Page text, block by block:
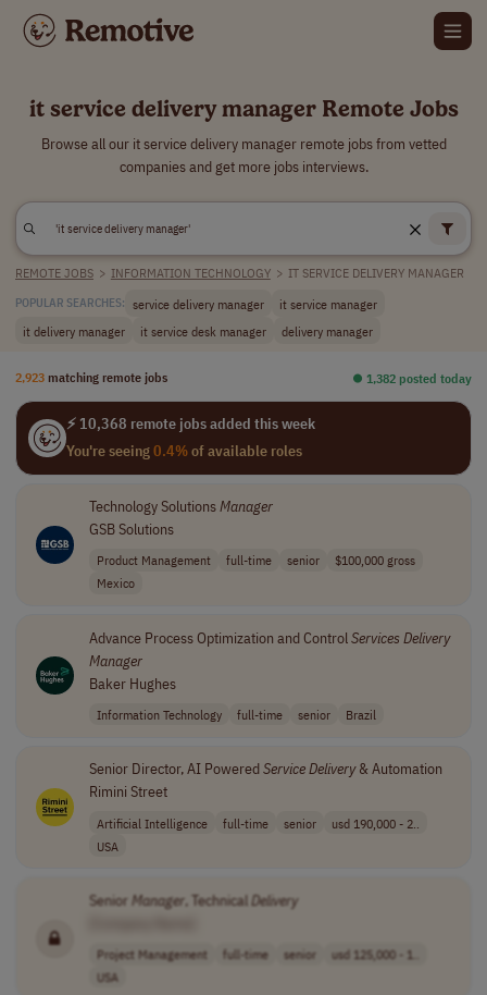
it service delivery manager Remote Jobs
Browse all our it service delivery manager remote jobs from vetted
companies and get more jobs interviews.
REMOTE JOBS > INFORMATION TECHNOLOGY > IT SERVICE DELIVERY MANAGER
POPULAR SEARCHES: service delivery manager
it service manager
it delivery manager
it service desk manager delivery manager
2,923 matching remote jobs ⏺︎ 1,382 posted today
⚡ 10,368 remote jobs added this week
You're seeing0.4%of available roles
Technology SolutionsManager
GSB Solutions
Product Management full-time senior
$100,000 gross
Mexico
Advance Process Optimization and Control Services Delivery
Manager
Baker Hughes
Information Technology full-time senior Brazil
Senior Director, AI PoweredServiceDelivery& Automation
Rimini Street
Artificial Intelligence full-time senior
usd 190,000 - 2..
USA
Senior Manager, TechnicalDelivery
Project Management full-time senior
usd 125,000 - 1..
USA